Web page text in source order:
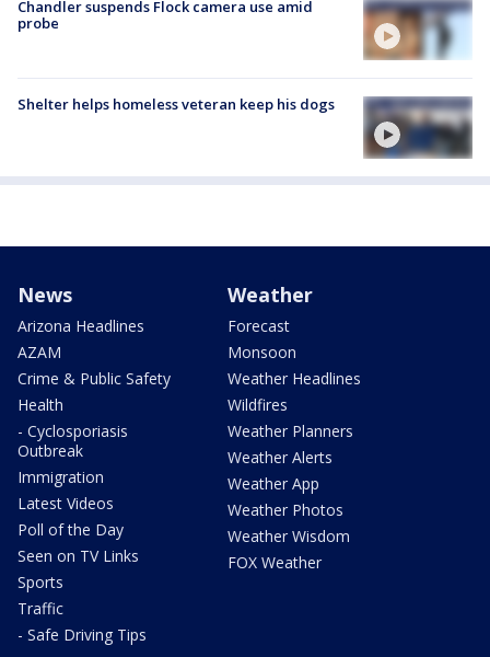
Chandler suspends Flock camera use amid
probe
Shelter helps homeless veteran keep his dogs
News
Arizona Headlines
AZAM
Crime & Public Safety
Health
- Cyclosporiasis
Outbreak
Immigration
Latest Videos
Poll of the Day
Seen on TV Links
Sports
Traffic
- Safe Driving Tips
Weather
Forecast
Monsoon
Weather Headlines
Wildfires
Weather Planners
Weather Alerts
Weather App
Weather Photos
Weather Wisdom
FOX Weather